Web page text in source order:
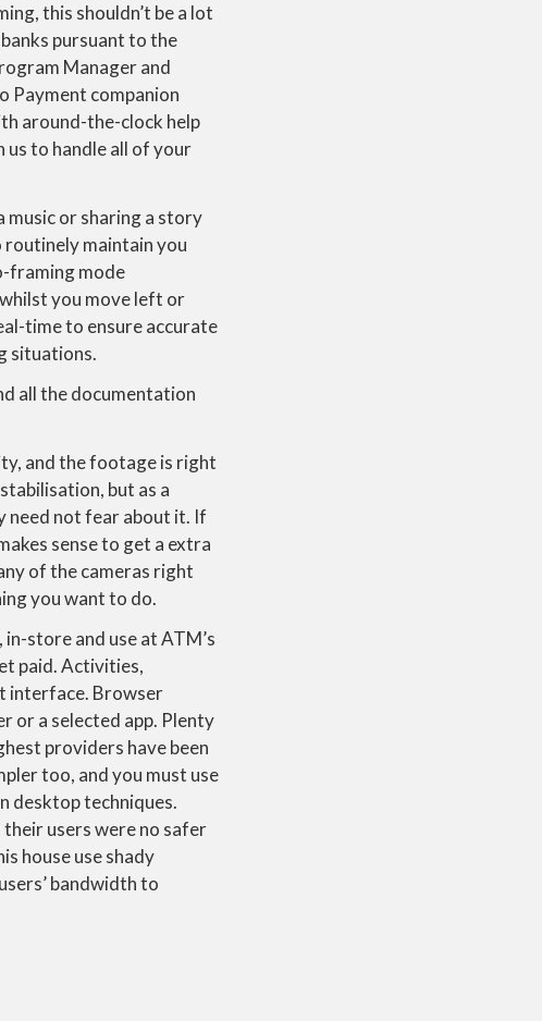
this shouldn’t be a lot
pursuant to the
Manager and
Payment companion
around-the-clock help
us to handle all of your
music or sharing a story
maintain you
framing mode
you move left or
time to ensure accurate
situations.
all the documentation
and the footage is right
but as a
need not fear about it. If
sense to get a extra
of the cameras right
you want to do.
store and use at ATM’s
paid. Activities,
interface. Browser
or a selected app. Plenty
providers have been
too, and you must use
desktop techniques.
users were no safer
house use shady
bandwidth to